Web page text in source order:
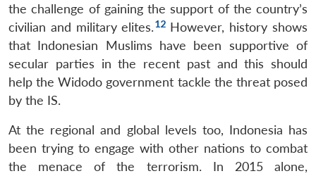
LIBRARY
Open
menu
MP-
IDSA
NEWS
Open
menu
Publications
Open
menu
Membership
Open
menu
Ask
An
the challenge of gaining the support of the country’s
civilian and military elites.12However, history shows
that Indonesian Muslims have been supportive of
secular parties in the recent past and this should
help the Widodo government tackle the threat posed
by the IS.
At the regional and global levels too, Indonesia has
been trying to engage with other nations to combat
the menace of the terrorism. In 2015 alone,